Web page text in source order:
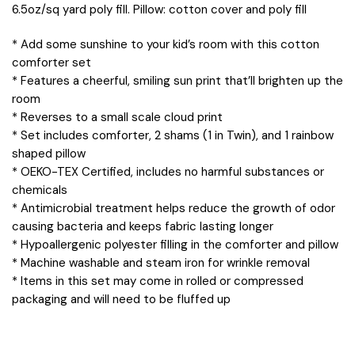
6.5oz/sq yard poly fill. Pillow: cotton cover and poly fill
* Add some sunshine to your kid’s room with this cotton
comforter set
* Features a cheerful, smiling sun print that’ll brighten up the
room
* Reverses to a small scale cloud print
* Set includes comforter, 2 shams (1 in Twin), and 1 rainbow
shaped pillow
* OEKO-TEX Certified, includes no harmful substances or
chemicals
* Antimicrobial treatment helps reduce the growth of odor
causing bacteria and keeps fabric lasting longer
* Hypoallergenic polyester filling in the comforter and pillow
* Machine washable and steam iron for wrinkle removal
* Items in this set may come in rolled or compressed
packaging and will need to be fluffed up